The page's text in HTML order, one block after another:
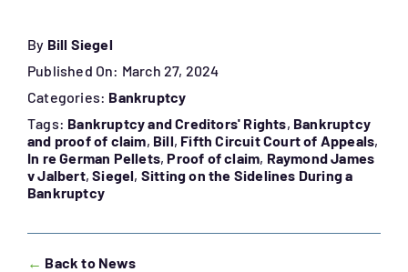
By Bill Siegel
Published On: March 27, 2024
Categories: Bankruptcy
Tags: Bankruptcy and Creditors' Rights, Bankruptcy
and proof of claim, Bill, Fifth Circuit Court of Appeals,
In re German Pellets,Proof of claim, Raymond James
v Jalbert,Siegel, Sitting on the Sidelines During a
Bankruptcy
← Back to News